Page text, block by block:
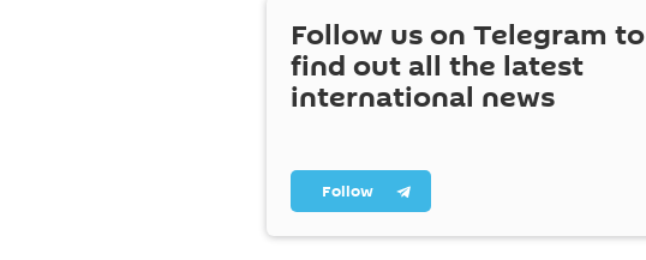
Follow us on Telegram to
find out all the latest
international news
Follow